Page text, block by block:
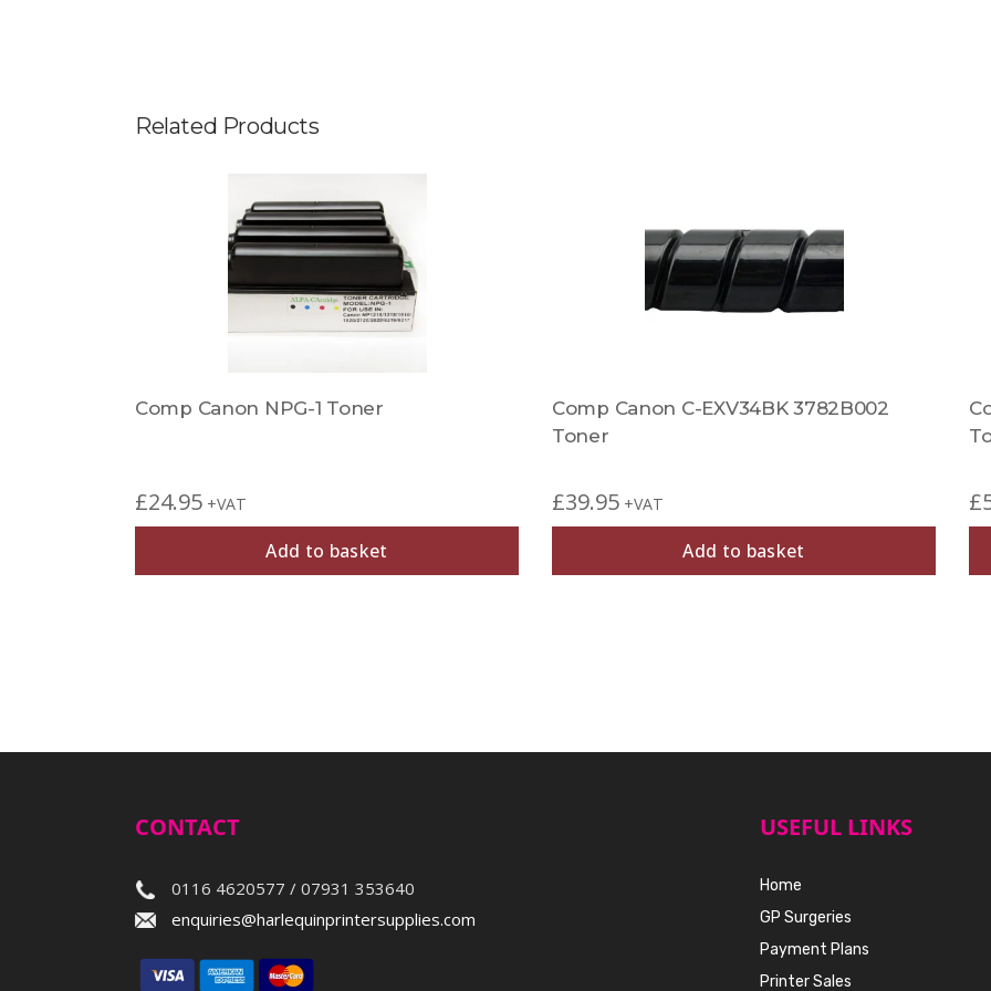
Related Products
Comp Canon NPG-1 Toner
£24.95 +VAT
Add to basket
Comp Canon C-EXV34BK 3782B002
Toner
£39.95 +VAT
Add to basket
£
CONTACT
0116 4620577 / 07931 353640
enquiries@harlequinprintersupplies.com
USEFUL LINKS
Home
GP Surgeries
Payment Plans
Printer Sales